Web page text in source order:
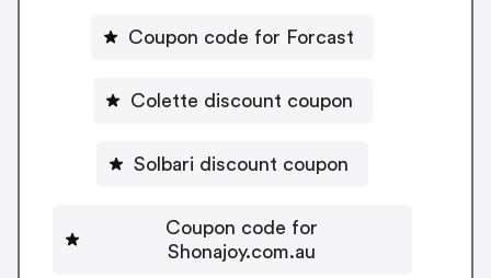
Coupon code for Forcast
Colette discount coupon
Solbari discount coupon
Coupon code for
Shonajoy.com.au